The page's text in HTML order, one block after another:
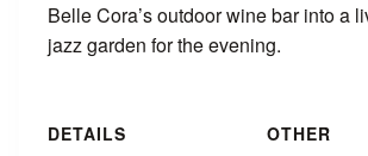
Belle Cora’s outdoor wine bar into a
jazz garden for the evening.
DETAILS
OTHER